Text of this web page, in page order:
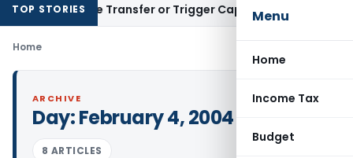
Menu
Home
Income Tax
Budget
TOP STORIES
Constitute Transfer or Trigger Capital Gains: ITAT Kolkata
Home
ARCHIVE
Day:February 4, 2004
8 ARTICLES